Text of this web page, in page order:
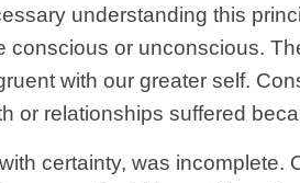
understanding this
conscious or unconscious.
with our greater self.
or relationships suffered
certainty, was